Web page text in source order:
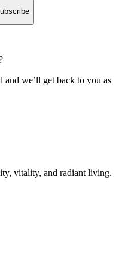
and we’ll get back to you as
vitality, and radiant living.